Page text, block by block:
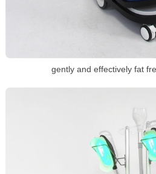
gently and effectively fat